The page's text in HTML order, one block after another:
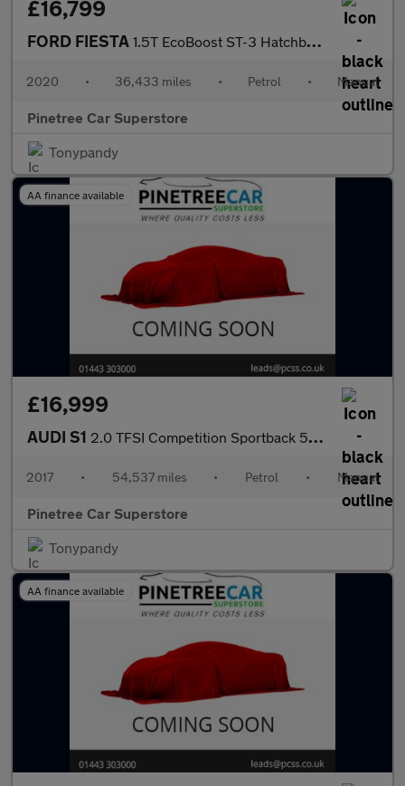
£16,799
FORD FIESTA 1.5T EcoBoost ST-3 Hatchback 3dr Petrol Manual Euro 6 (s/s) (200
2020 • 36,433 miles • Petrol • Manual
Pinetree Car Superstore
Tonypandy
AA finance available
£16,999
AUDI S1 2.0 TFSI Competition Sportback 5dr Petrol Manual quattro Euro 6
2017 • 54,537 miles • Petrol • Manual
Pinetree Car Superstore
Tonypandy
AA finance available